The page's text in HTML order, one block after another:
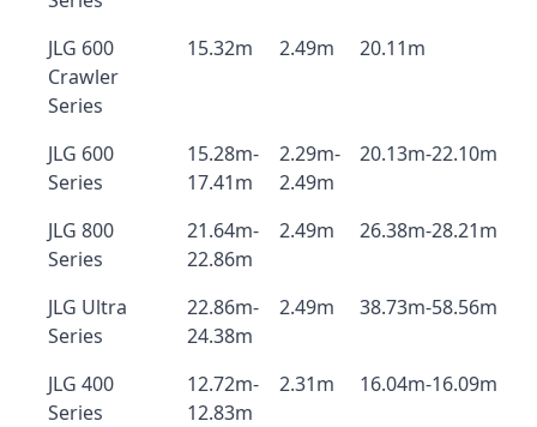
JLG 600
Crawler
Series
15.32m 2.49m 20.11m
JLG 600
Series
15.28m-
17.41m
2.29m-
2.49m
20.13m-22.10m
JLG 800
Series
21.64m-
22.86m
2.49m 26.38m-28.21m
JLG Ultra
Series
22.86m-
24.38m
2.49m 38.73m-58.56m
JLG 400
Series
12.72m-
12.83m
2.31m 16.04m-16.09m